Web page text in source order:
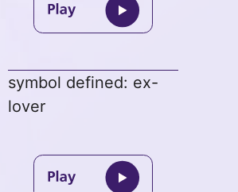
symbol defined: ex-
lover